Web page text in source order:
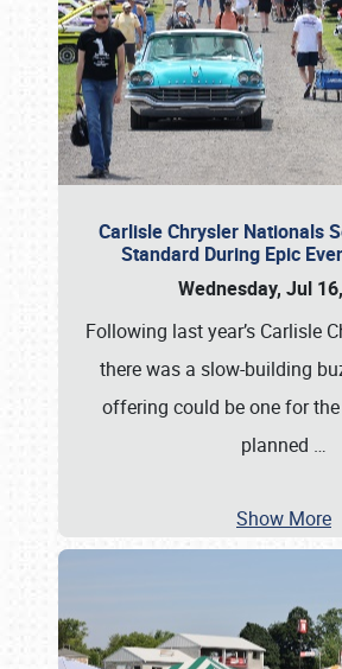
Carlisle Chrysler Nationals
Standard During Epic
Wednesday, Jul
Following last year’s Carlisle
there was a slow-building
offering could be one for
planned …
Show More